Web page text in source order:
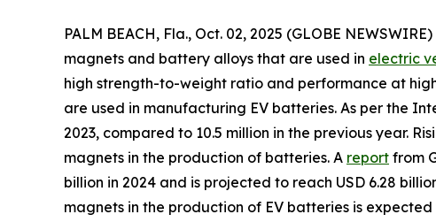
PALM BEACH, Fla., Oct. 02, 2025 (GLOBE
magnets and battery alloys that are used in electric
high strength-to-weight ratio and performance at
are used in manufacturing EV batteries. As per the
2023, compared to 10.5 million in the previous year.
magnets in the production of batteries. A report from
billion in 2024 and is projected to reach USD 6.28
magnets in the production of EV batteries is